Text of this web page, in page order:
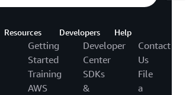
Resources
Getting
Started
Training
AWS
Developers
Developer
Center
SDKs
&
Help
Contact
Us
File
a